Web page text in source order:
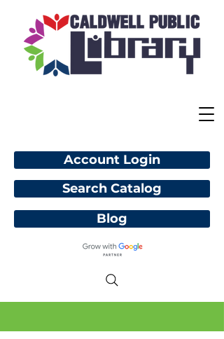
Account Login
Blog
Search Catalog